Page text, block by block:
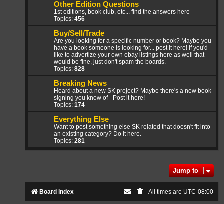
Other Edition Questions
1st editions, book club, etc... find the answers here
Topics: 456
Buy/Sell/Trade
Are you looking for a specific number or book? Maybe you
have a book someone is looking for... post it here! If you'd
like to advertize your own ebay listings here as well that
would be fine, just don't spam the boards.
Topics: 828
Breaking News
Heard about a new SK project? Maybe there's a new book
signing you know of - Post it here!
Topics: 174
Everything Else
Want to post something else SK related that doesn't fit into
an existing category? Do it here.
Topics: 281
Jump to
Board index All times are UTC-08:00